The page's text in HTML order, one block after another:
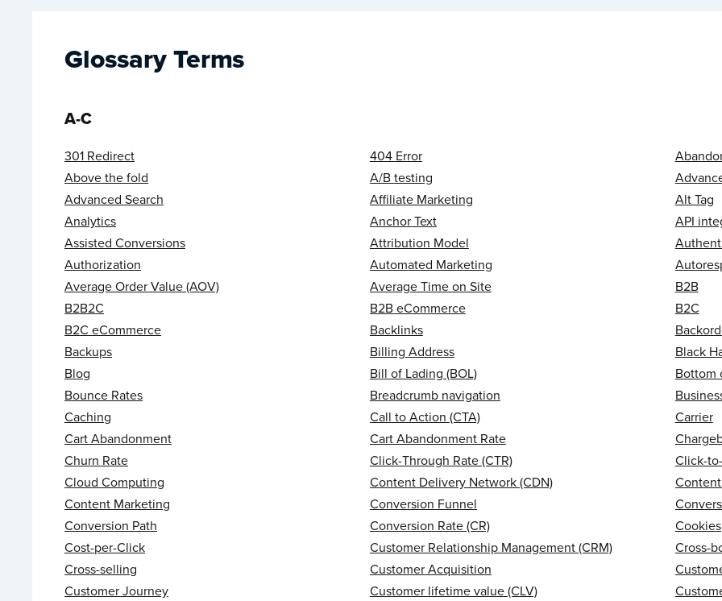
Glossary Terms
A-C
301 Redirect 404 Error
Above the fold
A/B testing
Advanced Search
Affiliate Marketing
Alt Tag
Analytics
Anchor Text
API
Assisted Conversions
Attribution Model
Authorization
Automated Marketing
Average Order Value (AOV)
Average Time on Site
B2B
B2B2C
B2B eCommerce
B2C
B2C eCommerce
Backlinks
Backups
Billing Address
Black
Blog
Bill of Lading (BOL)
Bottom
Bounce Rates
Breadcrumb navigation
Caching
Call to Action (CTA)
Carrier
Cart Abandonment
Cart Abandonment Rate
Churn Rate
Click-Through Rate (CTR)
Click-
Cloud Computing
Content Delivery Network (CDN)
Content Marketing
Conversion Funnel
Conversion Path
Conversion Rate (CR)
Cookies
Cost-per-Click
Customer Relationship Management (CRM)
Cross-
Cross-selling
Customer Acquisition
Customer Journey
Customer lifetime value (CLV)